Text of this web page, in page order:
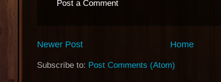
Post a Comment
Newer Post Home
Subscribe to: Post Comments (Atom)